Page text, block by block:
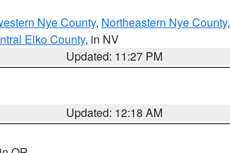
Nye County, Northeastern Nye County,
Elko County, in NV
Updated: 11:27 PM
Updated: 12:18 AM